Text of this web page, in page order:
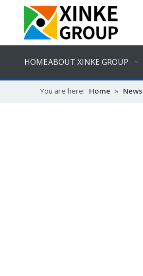
HOMEABOUT XINKE GROUP
You are here: Home » News